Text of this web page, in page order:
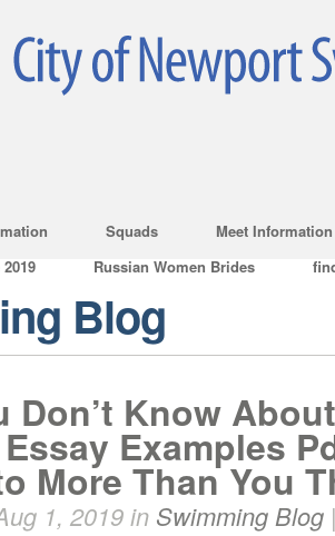
Squads
Meet Information
Russian Women Brides
Blog
Don’t Know
Examples
More Than You
1, 2019 in Swimming Blog